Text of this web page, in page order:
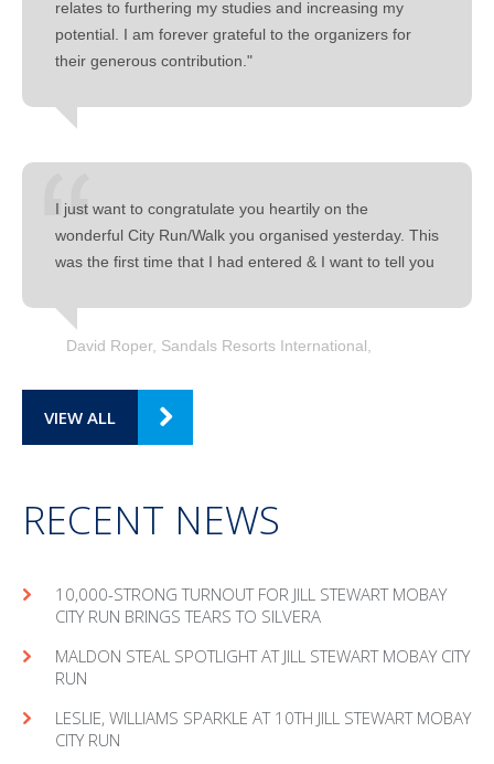
relates to furthering my studies and increasing my
potential. I am forever grateful to the organizers for
their generous contribution."
I just want to congratulate you heartily on the
wonderful City Run/Walk you organised yesterday. This
was the first time that I had entered & I want to tell you
David Roper, Sandals Resorts International
VIEW ALL
RECENT NEWS
10,000-STRONG TURNOUT FOR JILL STEWART MOBAY
CITY RUN BRINGS TEARS TO SILVERA
MAL­DON STEAL SPOT­LIGHT AT JILL STEW­ART MOBAY CITY
RUN
LESLIE, WILLIAMS SPARKLE AT 10TH JILL STEWART MOBAY
CITY RUN